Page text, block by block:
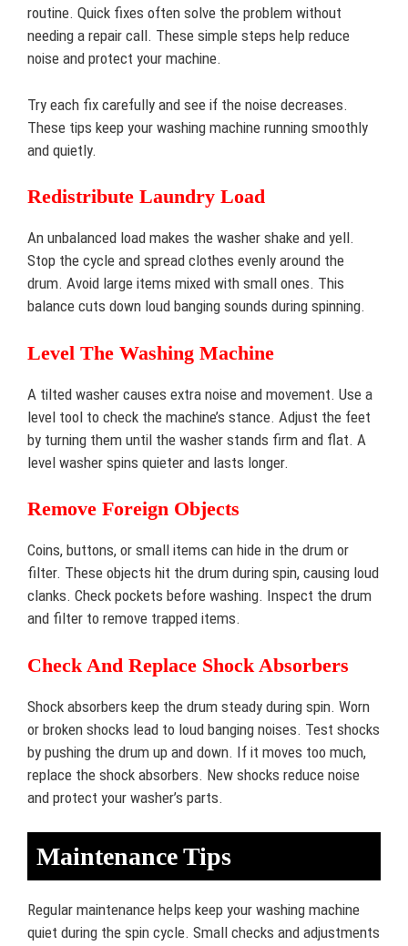
routine. Quick fixes often solve the problem without
needing a repair call. These simple steps help reduce
noise and protect your machine.
Try each fix carefully and see if the noise decreases.
These tips keep your washing machine running smoothly
and quietly.
Redistribute Laundry Load
An unbalanced load makes the washer shake and yell.
Stop the cycle and spread clothes evenly around the
drum. Avoid large items mixed with small ones. This
balance cuts down loud banging sounds during spinning.
Level The Washing Machine
A tilted washer causes extra noise and movement. Use a
level tool to check the machine’s stance. Adjust the feet
by turning them until the washer stands firm and flat. A
level washer spins quieter and lasts longer.
Remove Foreign Objects
Coins, buttons, or small items can hide in the drum or
filter. These objects hit the drum during spin, causing loud
clanks. Check pockets before washing. Inspect the drum
and filter to remove trapped items.
Check And Replace Shock Absorbers
Shock absorbers keep the drum steady during spin. Worn
or broken shocks lead to loud banging noises. Test shocks
by pushing the drum up and down. If it moves too much,
replace the shock absorbers. New shocks reduce noise
and protect your washer’s parts.
Maintenance Tips
Regular maintenance helps keep your washing machine
quiet during the spin cycle. Small checks and adjustments